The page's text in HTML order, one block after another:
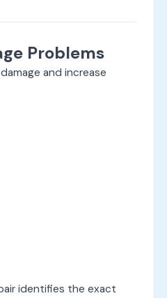
Problems
and increase
identifies the exact